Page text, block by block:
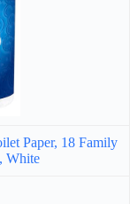
Paper, 18 Family
White